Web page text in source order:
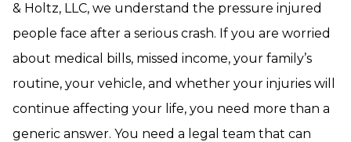
& Holtz, LLC, we understand the pressure injured
people face after a serious crash. If you are worried
about medical bills, missed income, your family’s
routine, your vehicle, and whether your injuries will
continue affecting your life, you need more than a
generic answer. You need a legal team that can